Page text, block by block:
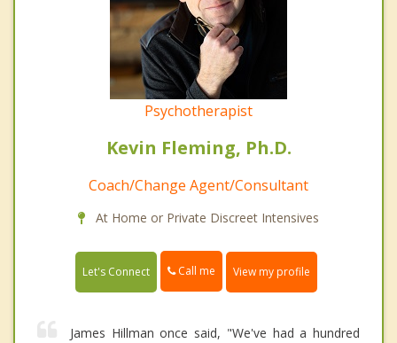
Psychotherapist
Kevin Fleming, Ph.D.
Coach/Change Agent/Consultant
At Home or Private Discreet Intensives
Let's Connect Call me View my profile
James Hillman once said, "We've had a hundred